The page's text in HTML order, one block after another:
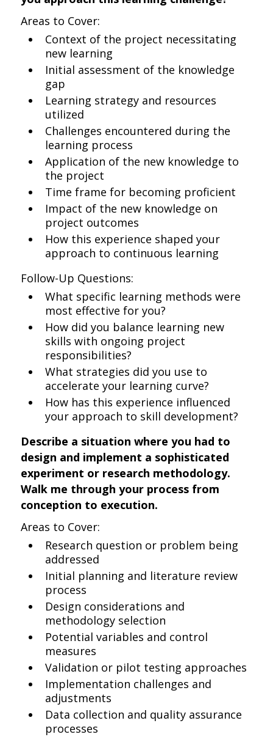
Areas to Cover:
Context of the project necessitating
new learning
Initial assessment of the knowledge
gap
Learning strategy and resources
utilized
Challenges encountered during the
learning process
Application of the new knowledge to
the project
Time frame for becoming proficient
Impact of the new knowledge on
project outcomes
How this experience shaped your
approach to continuous learning
Follow-Up Questions:
What specific learning methods were
most effective for you?
How did you balance learning new
skills with ongoing project
responsibilities?
What strategies did you use to
accelerate your learning curve?
How has this experience influenced
your approach to skill development?
Describe a situation where you had to
design and implement a sophisticated
experiment or research methodology.
Walk me through your process from
conception to execution.
Areas to Cover:
Research question or problem being
addressed
Initial planning and literature review
process
Design considerations and
methodology selection
Potential variables and control
measures
Validation or pilot testing approaches
Implementation challenges and
adjustments
Data collection and quality assurance
processes